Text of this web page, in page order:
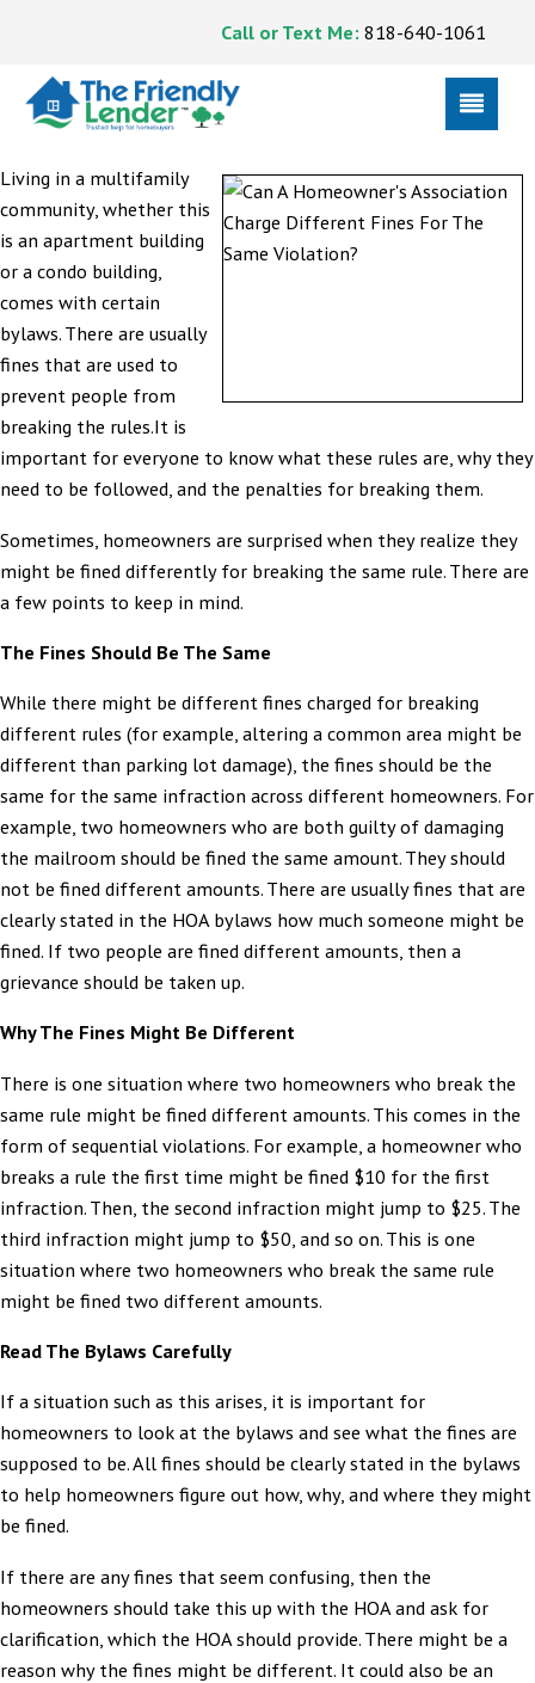
Call or Text Me: 818-640-1061
Living in a multifamily
community, whether this
is an apartment building
or a condo building,
comes with certain
bylaws. There are usually
fines that are used to
prevent people from
breaking the rules.It is
important for everyone to know what these rules are, why they
need to be followed, and the penalties for breaking them.
Sometimes, homeowners are surprised when they realize they
might be fined differently for breaking the same rule. There are
a few points to keep in mind.
The Fines Should Be The Same
While there might be different fines charged for breaking
different rules (for example, altering a common area might be
different than parking lot damage), the fines should be the
same for the same infraction across different homeowners. For
example, two homeowners who are both guilty of damaging
the mailroom should be fined the same amount. They should
not be fined different amounts. There are usually fines that are
clearly stated in the HOA bylaws how much someone might be
fined. If two people are fined different amounts, then a
grievance should be taken up.
Why The Fines Might Be Different
There is one situation where two homeowners who break the
same rule might be fined different amounts. This comes in the
form of sequential violations. For example, a homeowner who
breaks a rule the first time might be fined $10 for the first
infraction. Then, the second infraction might jump to $25. The
third infraction might jump to $50, and so on. This is one
situation where two homeowners who break the same rule
might be fined two different amounts.
Read The Bylaws Carefully
If a situation such as this arises, it is important for
homeowners to look at the bylaws and see what the fines are
supposed to be. All fines should be clearly stated in the bylaws
to help homeowners figure out how, why, and where they might
be fined.
If there are any fines that seem confusing, then the
homeowners should take this up with the HOA and ask for
clarification, which the HOA should provide. There might be a
reason why the fines might be different. It could also be an